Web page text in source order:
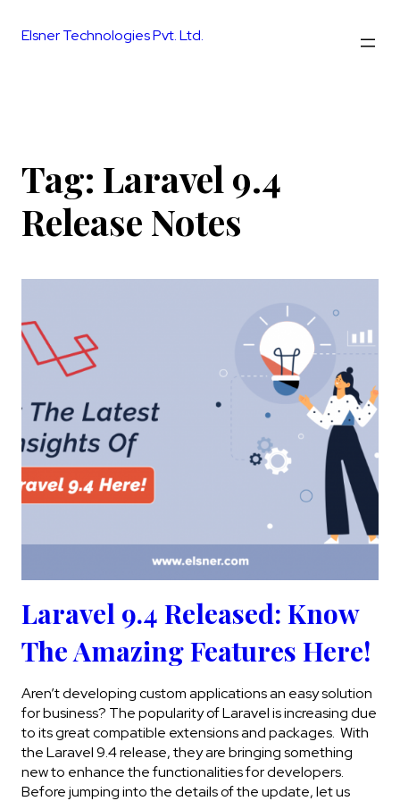
Elsner Technologies Pvt. Ltd.
Tag: Laravel 9.4
Release Notes
Laravel 9.4 Released: Know
The Amazing Features Here!
Aren’t developing custom applications an easy solution
for business? The popularity of Laravel is increasing due
to its great compatible extensions and packages. With
the Laravel 9.4 release, they are bringing something
new to enhance the functionalities for developers.
Before jumping into the details of the update, let us